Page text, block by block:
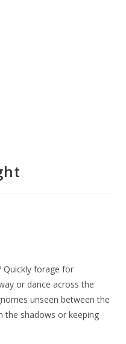
Quickly forage for
or dance across the
unseen between the
the shadows or keeping